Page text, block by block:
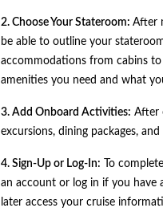
2. Choose Your Stateroom: After
be able to outline your
accommodations from cabins
amenities you need and what
3. Add Onboard Activities: After
excursions, dining packages, and
4. Sign-Up or Log-In: To
an account or log in if you have
later access your cruise